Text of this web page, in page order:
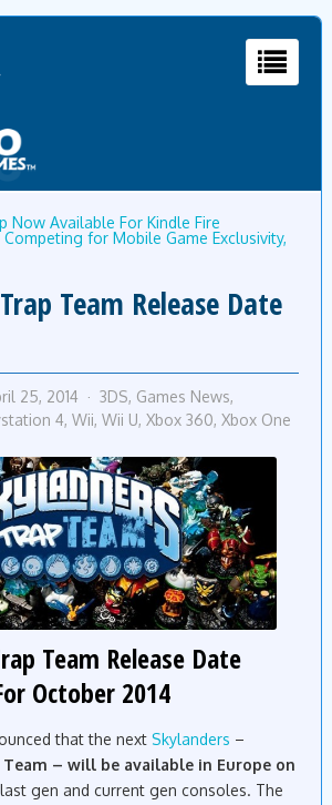
Now Available For Kindle Fire
for Mobile Game Exclusivity,
Team Release Date
25, 2014 3DS, Games News,
4, Wii, Wii U, Xbox 360, Xbox One
Team Release Date
October 2014
that the next Skylanders –
Team – will be available in Europe on
gen and current gen consoles. The